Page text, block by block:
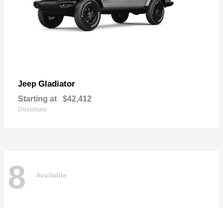
Jeep Gladiator
Starting at $42,412
Disclosure
8 Available